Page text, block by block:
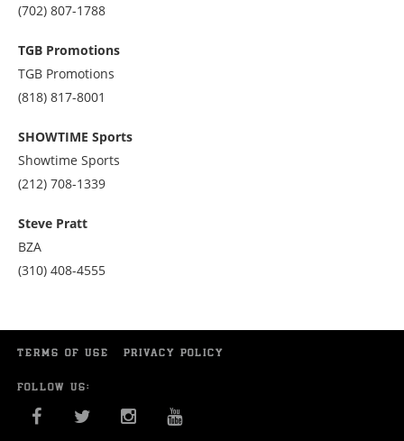
Call
7028071788
(702) 807-1788
TGB Promotions
TGB Promotions
Call
8188178001
(818) 817-8001
SHOWTIME Sports
Showtime Sports
Call
2127081339
(212) 708-1339
Steve Pratt
BZA
Call
(310) 408-4555
TERMS OF USE PRIVACY POLICY
FOLLOW US:
FACEBOOKTWITTERINSTAGRAM
YOU TUBE